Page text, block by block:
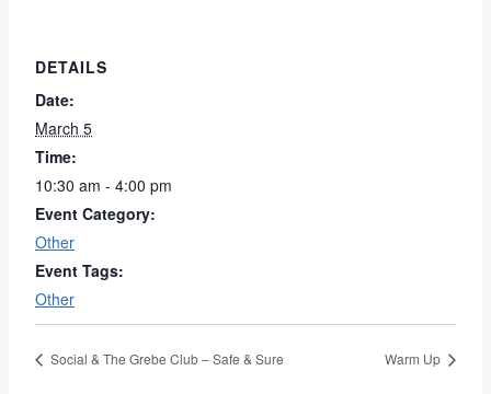
DETAILS
Date:
March 5
Time:
10:30 am - 4:00 pm
Event Category:
Other
Event Tags:
Other
Social & The Grebe Club – Safe & Sure Warm Up